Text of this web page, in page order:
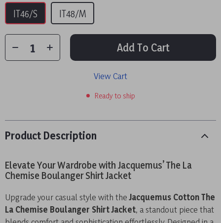
IT46/S IT48/M
Add To Cart
View Cart
Ready to ship
Product Description
Elevate Your Wardrobe with Jacquemus’ The La
Chemise Boulanger Shirt Jacket
Upgrade your casual style with theJacquemus Cotton The
La Chemise Boulanger Shirt Jacket, a standout piece that